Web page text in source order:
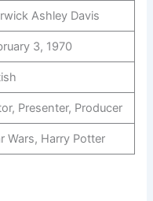
Ashley Davis
3, 1970
Presenter, Producer
Wars, Harry Potter